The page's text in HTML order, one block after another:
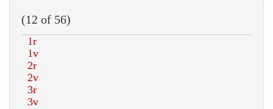
(12 of 56)